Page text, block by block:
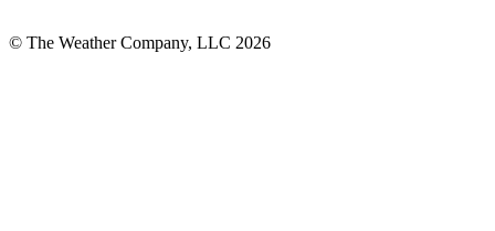
© The Weather Company, LLC 2026